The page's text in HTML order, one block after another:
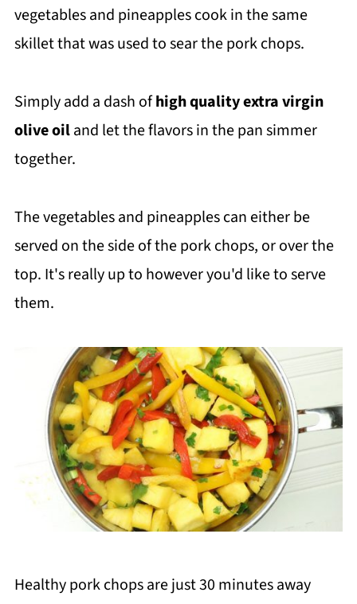
vegetables and pineapples cook in the same
skillet that was used to sear the pork chops.
Simply add a dash ofhigh quality extra virgin
olive oiland let the flavors in the pan simmer
together.
The vegetables and pineapples can either be
served on the side of the pork chops, or over the
top. It's really up to however you'd like to serve
them.
Healthy pork chops are just 30 minutes away